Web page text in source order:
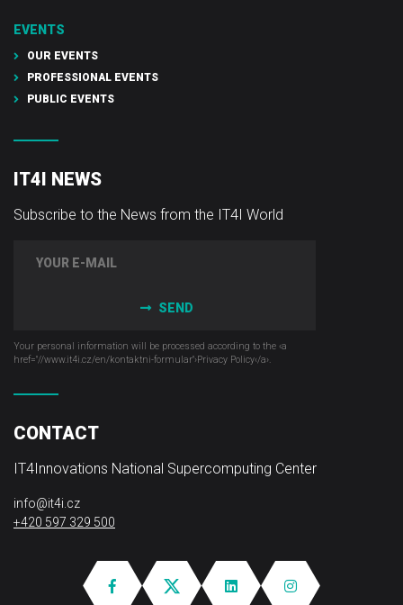
EVENTS
OUR EVENTS
PROFESSIONAL EVENTS
PUBLIC EVENTS
CONTACT
IT4Innovations National Supercomputing Center
info@it4i.cz
+420 597 329 500
IT4I NEWS
Subscribe to the News from the IT4I World
SEND
Your personal information will be processed according to the ‹a
href="//www.it4i­.cz/en/kontaktni-formular"›Privacy Policy‹/a›.